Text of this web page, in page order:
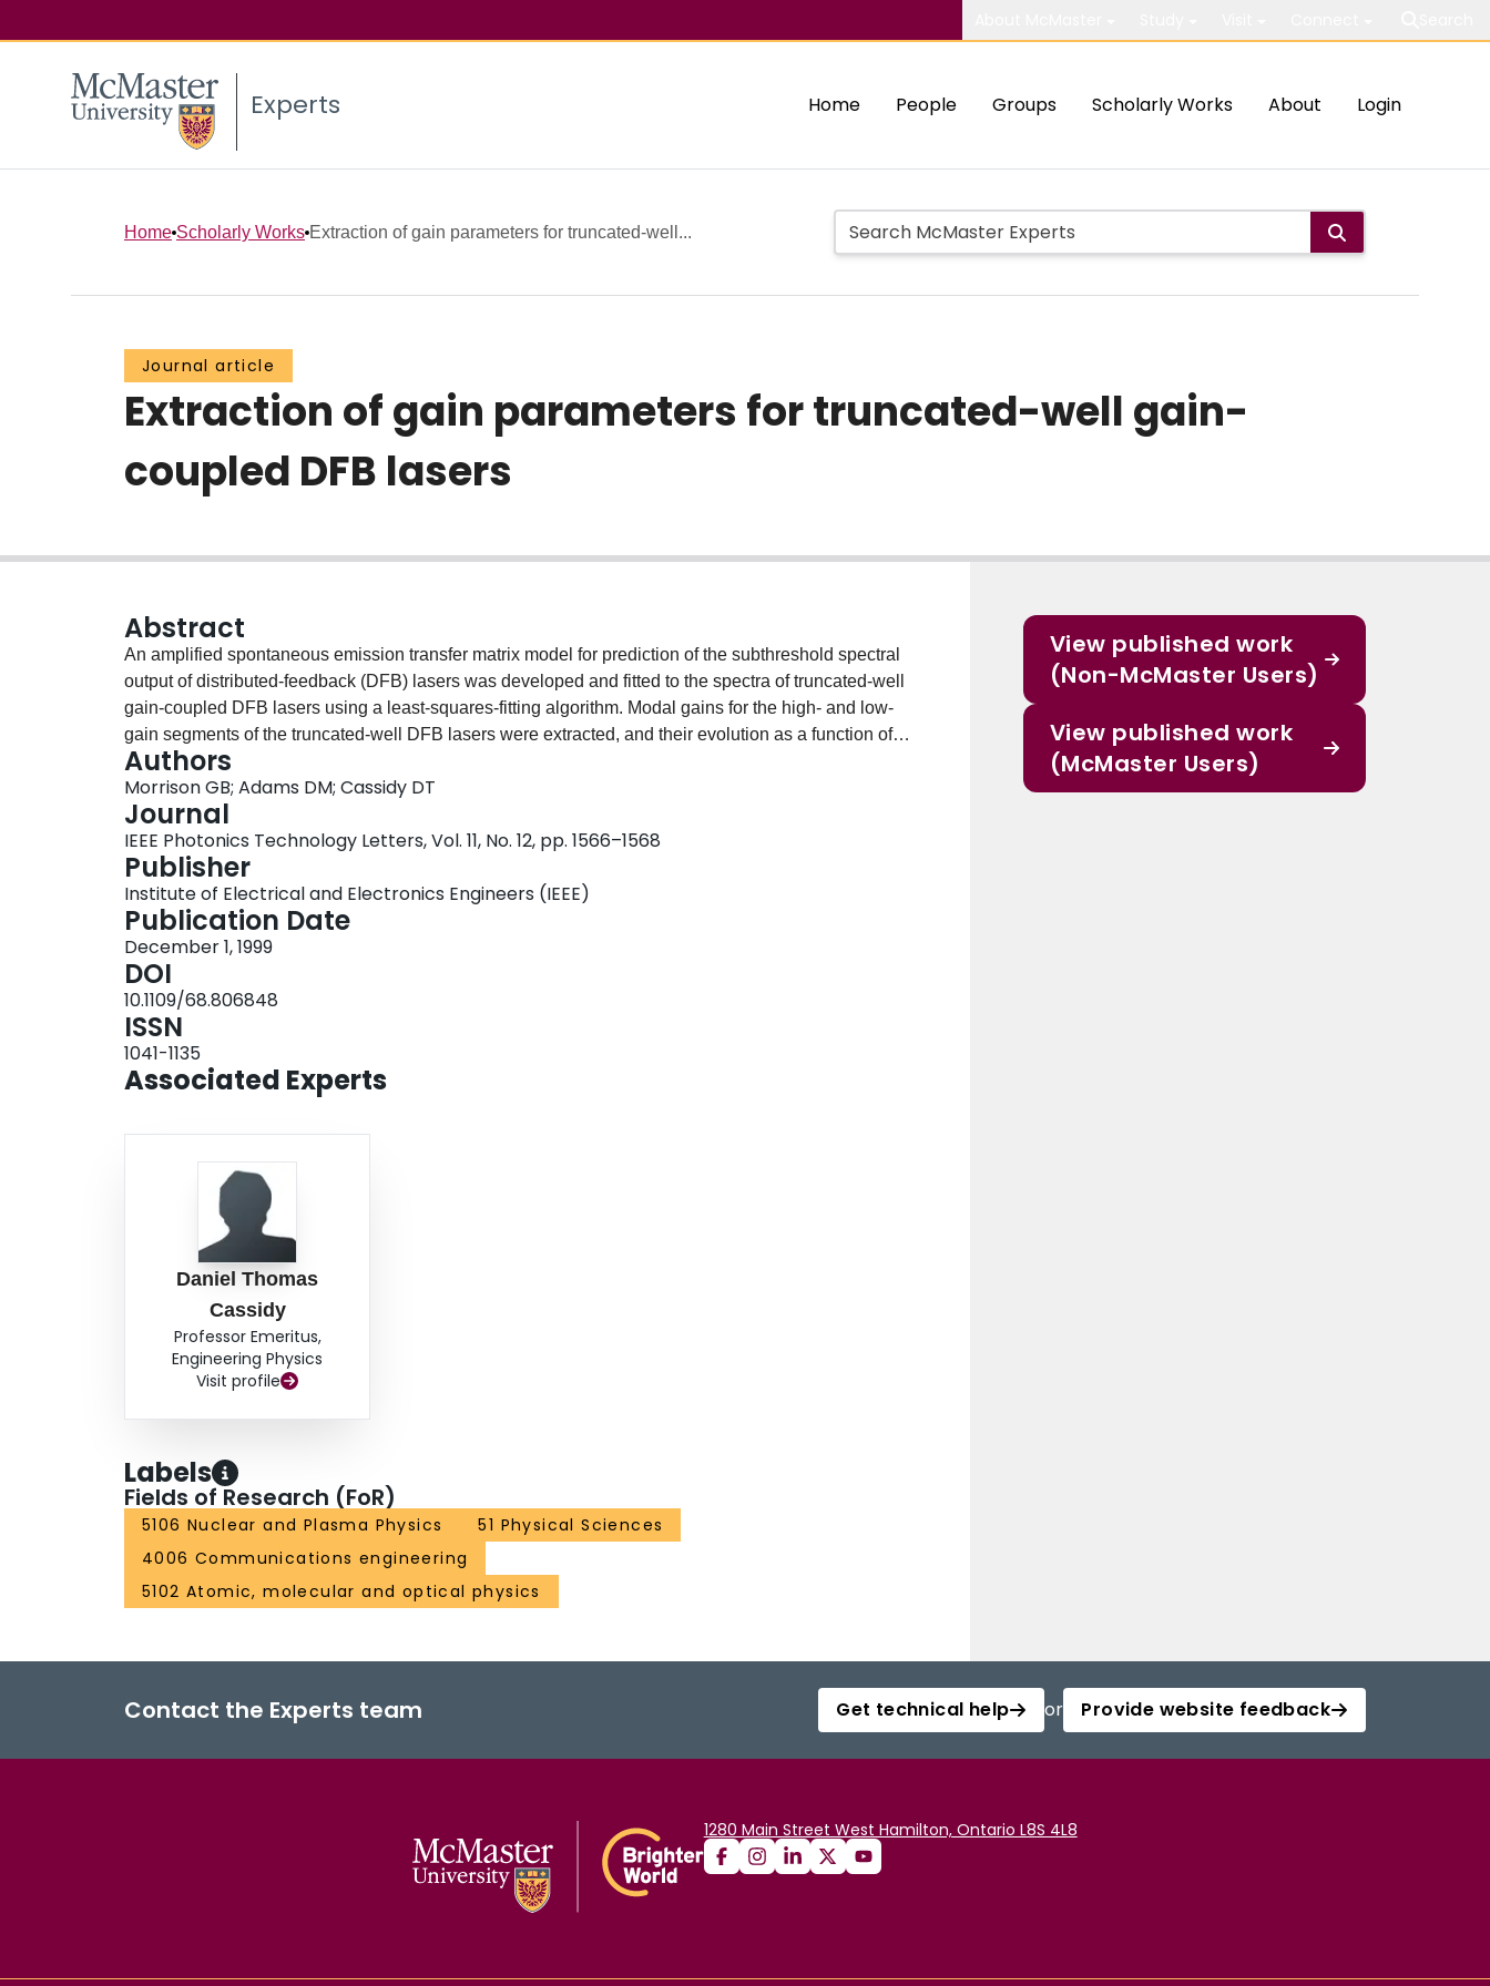
Experts Home People Groups Scholarly Works About Login
Home Scholarly Works Extraction of gain parameters for truncated-well...
Journal article
Extraction of gain parameters for truncated-well gain-
coupled DFB lasers
Abstract
An amplified spontaneous emission transfer matrix model for prediction of the subthreshold spectral
output of distributed-feedback (DFB) lasers was developed and fitted to the spectra of truncated-well
gain-coupled DFB lasers using a least-squares-fitting algorithm. Modal gains for the high- and low-
gain segments of the truncated-well DFB lasers were extracted, and their evolution as a function of
injection current was examined. Results explain the tendency for the truncated-well gain coupled
DFB lasers to have higher yields of single-frequency lasers and larger sidemode suppression ratios
than are expected from simple considerations.
Authors
Morrison GB; Adams DM; Cassidy DT
Journal
IEEE Photonics Technology Letters, Vol. 11, No. 12, pp. 1566–1568
Publisher
Institute of Electrical and Electronics Engineers (IEEE)
Publication Date
December 1, 1999
DOI
10.1109/68.806848
ISSN
1041-1135
Associated Experts
Daniel Thomas
Cassidy
Professor Emeritus,
Engineering Physics
Visit profile
Labels
Fields of Research (FoR)
5106 Nuclear and Plasma Physics
51 Physical Sciences
4006 Communications engineering
5102 Atomic, molecular and optical physics
View published work
(Non-McMaster Users)
View published work
(McMaster Users)
Contact the Experts team Get technical help or Provide website feedback
1280 Main Street West Hamilton, Ontario L8S 4L8